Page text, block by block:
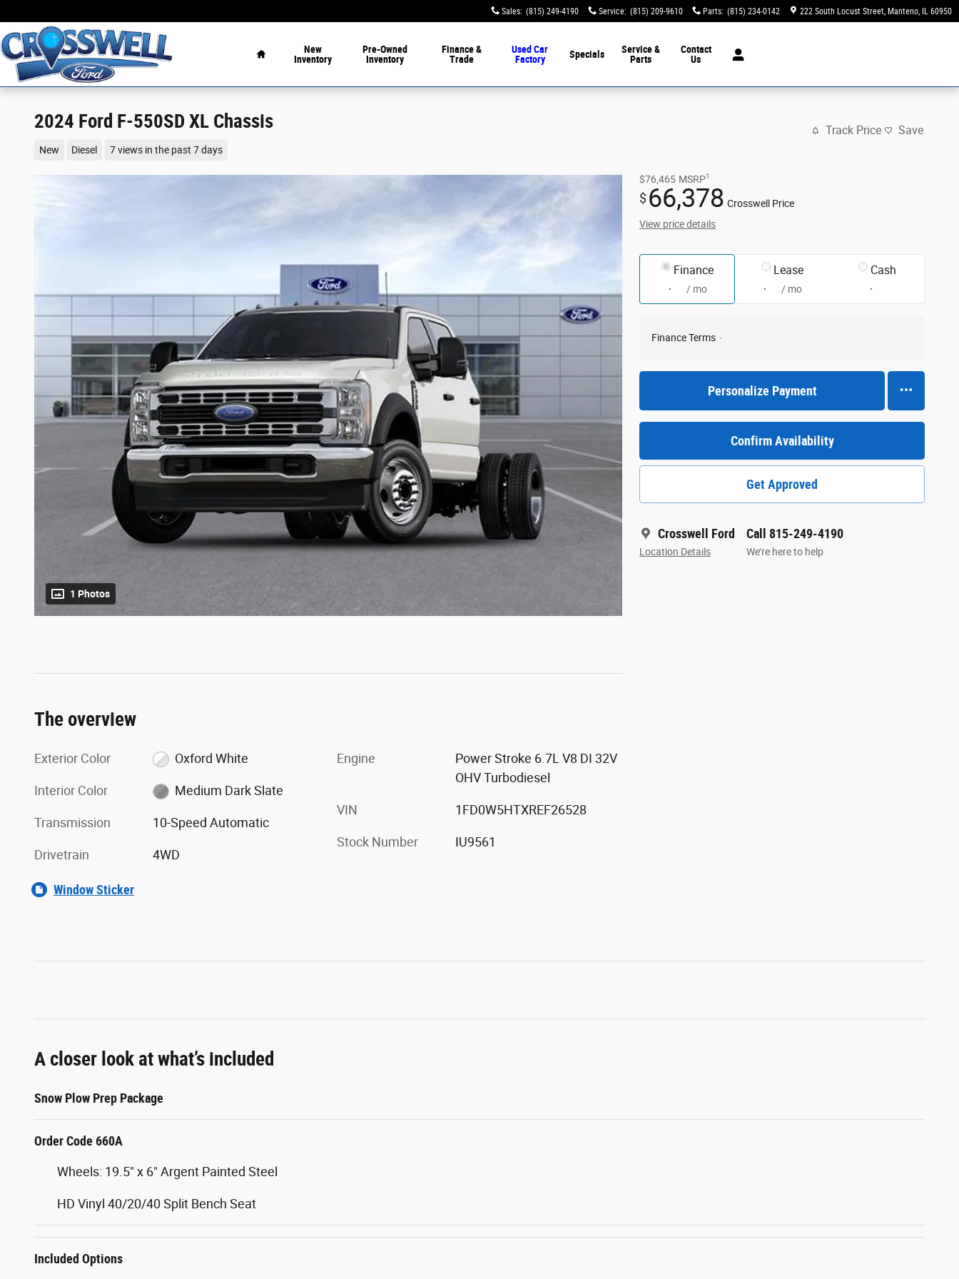
Sales: (815) 249-4190 Service: (815) 209-9610 Parts: (815) 234-0142 222 South Locust Street Manteno, IL 60950
New
Inventory
Pre-Owned
Inventory
Finance &
Trade
Used Car
Factory
Specials
Service &
Parts
Contact
Us
2024 Ford F-550SD XL Chassis
New Diesel 7 views in the past 7 days
Track Price Save
1 Photos
$76,465 MSRP1
$66,378 Crosswell Price
View price details
Finance
/ mo
Lease
/ mo
Cash
Finance Terms
Personalize Payment
Confirm Availability
Get Approved
Crosswell Ford
Location Details
Call 815-249-4190
We’re here to help
The overview
Exterior Color Oxford White
Interior Color Medium Dark Slate
Transmission 10-Speed Automatic
Drivetrain 4WD
Engine
Power Stroke 6.7L V8 DI 32V
OHV Turbodiesel
VIN 1FD0W5HTXREF26528
Stock Number IU9561
Window Sticker
A closer look at what’s included
Snow Plow Prep Package
Order Code 660A
Wheels: 19.5" x 6" Argent Painted Steel
HD Vinyl 40/20/40 Split Bench Seat
Included Options